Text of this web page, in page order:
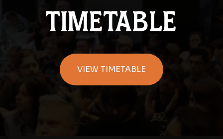
timetable
VIEW TIMETABLE